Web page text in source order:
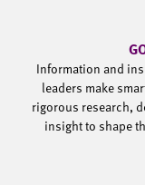
Information and
leaders make
rigorous research,
insight to shape